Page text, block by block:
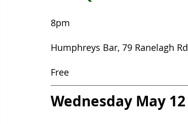
8pm
Humphreys Bar, 79 Ranelagh Rd
Free
Wednesday May 12